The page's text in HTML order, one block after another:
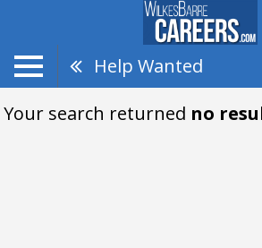
Help Wanted
Your search returned no